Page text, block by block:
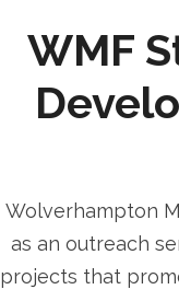
WMF
Wolverhampton
as an outreach
projects that